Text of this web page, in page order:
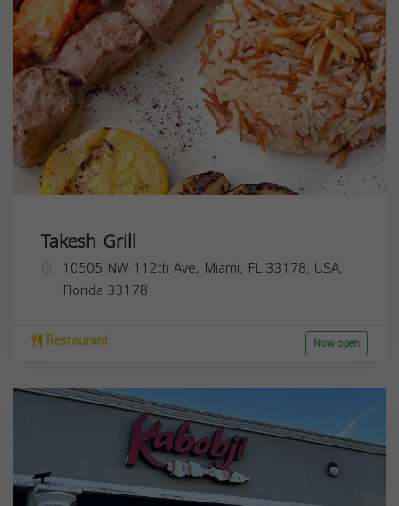
Takesh Grill
10505 NW 112th Ave, Miami, FL 33178, USA,
Florida 33178
Restaurant Now open